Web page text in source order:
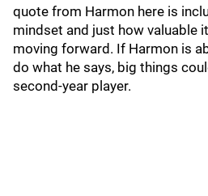
quote from Harmon here is
mindset and just how valuable
moving forward. If Harmon is
do what he says, big things
second-year player.